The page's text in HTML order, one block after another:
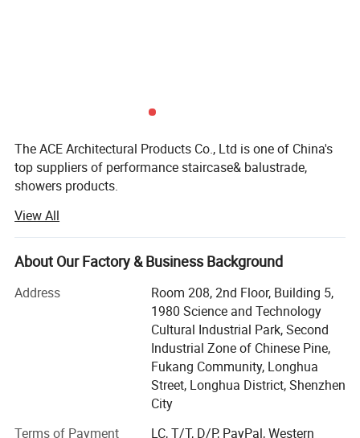
The ACE Architectural Products Co., Ltd is one of China's
top suppliers of performance staircase& balustrade,
showers products.
With a strong foundation in customer service, ACE Archi
businesses offer complementary expertise and custom
products, keeping abreast of environmental trends in
processing and lifestyle.
ACE Archi offers you high-quality residential and
commercial building products services that will fit your
needs and budget. From Staircase to balustrade and
shower doors, we promise that you'll be completely
satisfied with our services and products.
Our number-one goal is customer satisfaction, and we
strive to attain absolute perfection in everything we do.
View All
About Our Factory & Business Background
Address
Room 208, 2nd Floor, Building 5,
1980 Science and Technology
Cultural Industrial Park, Second
Industrial Zone of Chinese Pine,
Fukang Community, Longhua
Street, Longhua District, Shenzhen
City
Terms of Payment
LC, T/T, D/P, PayPal, Western